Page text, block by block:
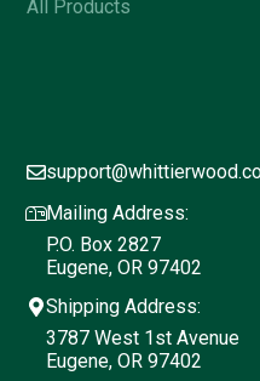
All Products
Mailing Address:
P.O. Box 2827
Eugene, OR 97402
Shipping Address:
3787 West 1st Avenue
Eugene, OR 97402